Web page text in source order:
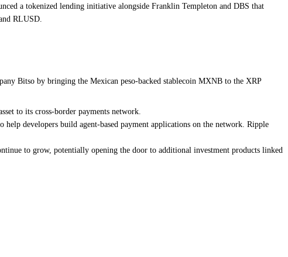
a tokenized lending initiative alongside Franklin Templeton and DBS that
RLUSD.
Bitso by bringing the Mexican peso-backed stablecoin MXNB to the XRP
to its cross-border payments network.
developers build agent-based payment applications on the network. Ripple
to grow, potentially opening the door to additional investment products linked